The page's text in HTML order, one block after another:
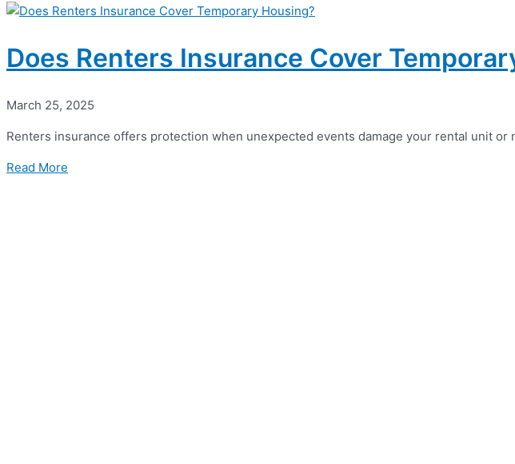
Does Renters Insurance Cover
March 25, 2025
Renters insurance offers protection when unexpected events damage your rental unit
Read More